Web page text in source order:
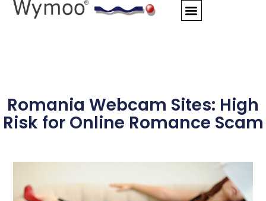
Skip
Romania Webcam Sites: High
Risk for Online Romance Scam